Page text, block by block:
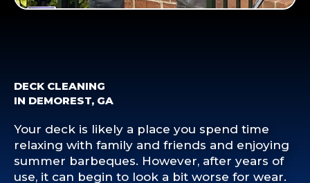
DECK CLEANING
IN DEMOREST, GA
Your deck is likely a place you spend time
relaxing with family and friends and enjoying
summer barbeques. However, after years of
use, it can begin to look a bit worse for wear.